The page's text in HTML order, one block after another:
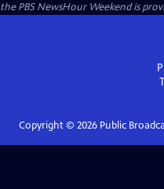
the PBS NewsHour Weekend is
Copyright © 2026Public